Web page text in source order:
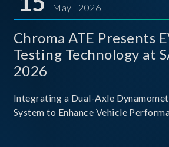
May 2026
Chroma ATE Presents
Testing Technology at
2026
Integrating a Dual-Axle
System to Enhance Vehicle